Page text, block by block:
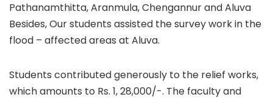
Pathanamthitta, Aranmula, Chengannur and Aluva
Besides, Our students assisted the survey work in the
flood – affected areas at Aluva.
Students contributed generously to the relief works,
which amounts to Rs. 1, 28,000/-. The faculty and